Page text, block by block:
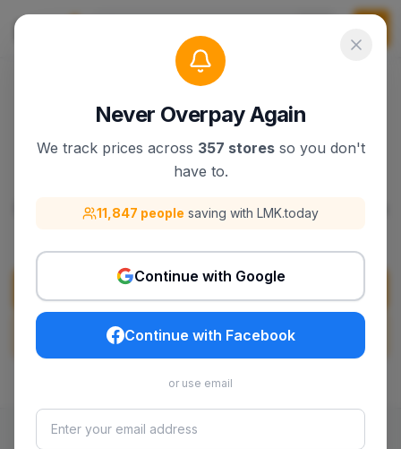
Petsafe
Discover Petsafe products, deals, and best sellers
SearchPetsafeon LMK.today
Never Overpay Again
We track prices across 357 storesso you don't
have to.
11,847 people saving with LMK.today
Continue with Google
Continue with Facebook
or use email